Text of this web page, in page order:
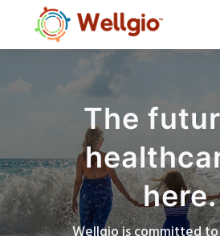
The
here.